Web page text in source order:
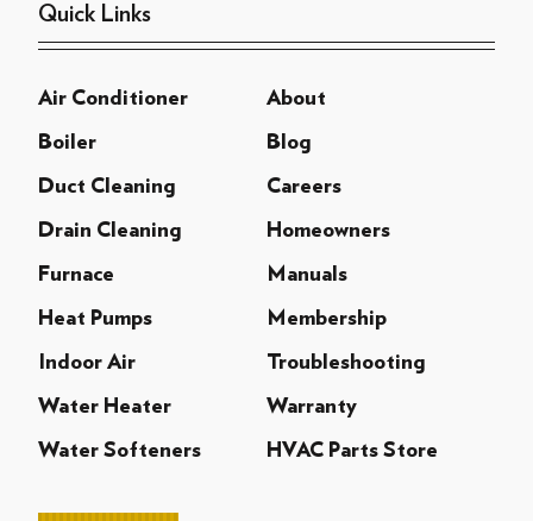
Quick Links
Air Conditioner About
Boiler Blog
Duct Cleaning Careers
Drain Cleaning Homeowners
Furnace Manuals
Heat Pumps Membership
Indoor Air Troubleshooting
Water Heater Warranty
Water Softeners HVAC Parts Store